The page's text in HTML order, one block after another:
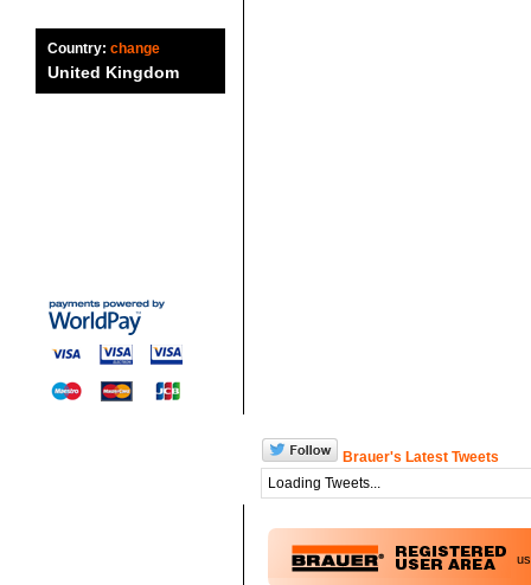
Country: change
United Kingdom
Brauer's Latest Tweets
Loading Tweets...